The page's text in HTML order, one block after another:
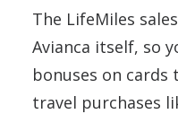
The LifeMiles
Avianca itself, so
bonuses on
travel purchases